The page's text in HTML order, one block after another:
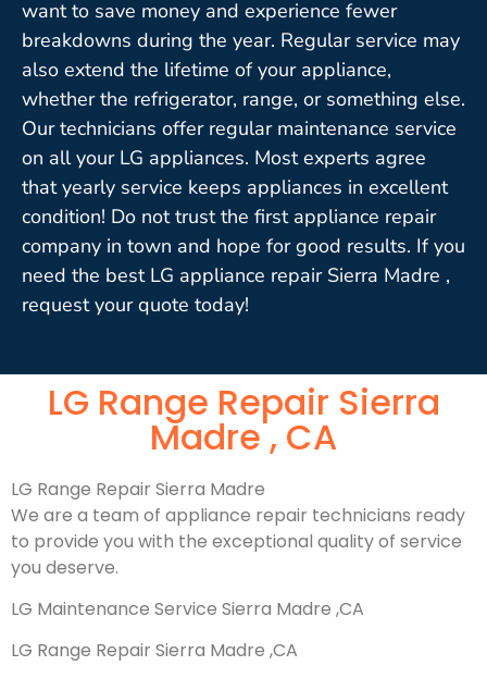
want to save money and experience fewer
breakdowns during the year. Regular service may
also extend the lifetime of your appliance,
whether the refrigerator, range, or something else.
Our technicians offer regular maintenance service
on all your LG appliances. Most experts agree
that yearly service keeps appliances in excellent
condition! Do not trust the first appliance repair
company in town and hope for good results. If you
need the best LG appliance repair Sierra Madre ,
request your quote today!
LG Range Repair Sierra
Madre , CA
LG Range Repair Sierra Madre
We are a team of appliance repair technicians ready
to provide you with the exceptional quality of service
you deserve.
LG Maintenance Service Sierra Madre ,CA
LG Range Repair Sierra Madre ,CA